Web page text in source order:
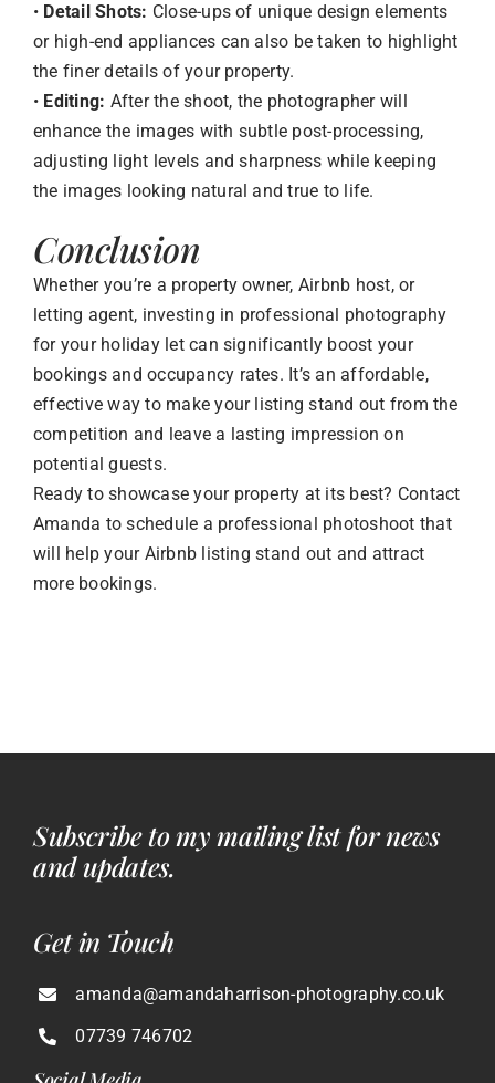
• Detail Shots: Close-ups of unique design elements
or high-end appliances can also be taken to highlight
the finer details of your property.
• Editing: After the shoot, the photographer will
enhance the images with subtle post-processing,
adjusting light levels and sharpness while keeping
the images looking natural and true to life.
Conclusion
Whether you’re a property owner, Airbnb host, or
letting agent, investing in professional photography
for your holiday let can significantly boost your
bookings and occupancy rates. It’s an affordable,
effective way to make your listing stand out from the
competition and leave a lasting impression on
potential guests.
Ready to showcase your property at its best? Contact
Amanda to schedule a professional photoshoot that
will help your Airbnb listing stand out and attract
more bookings.
Subscribe to my mailing list for news
and updates.
Get in Touch
amanda@amandaharrison-photography.co.uk
07739 746702